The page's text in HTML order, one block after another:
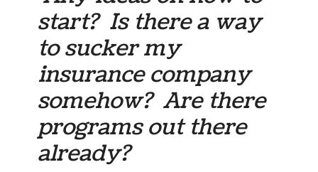
start? Is there a way
to sucker my
insurance company
somehow? Are there
programs out there
already?